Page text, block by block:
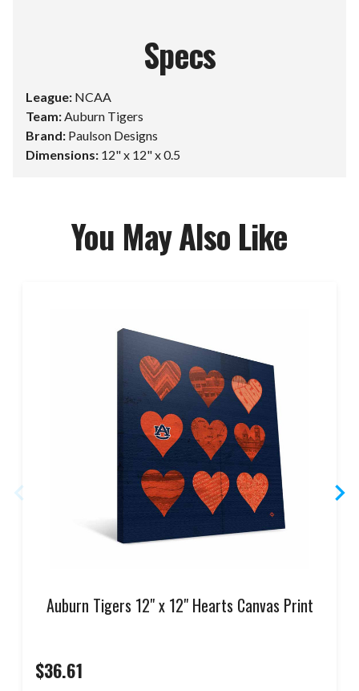
Specs
League: NCAA
Team:Auburn Tigers
Brand: Paulson Designs
Dimensions: 12" x 12" x 0.5
You May Also Like
Auburn Tigers 12" x 12" Hearts Canvas Print
$36.61